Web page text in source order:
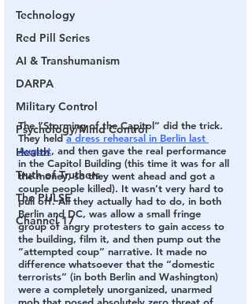
Technology
Red Pill Series
AI & Transhumanism
DARPA
Military Control
Psychology/Mind Control
Health
Truth of Truthers
The PULSE
Channel 17
The “Storming of the Capitol” did the trick.
They held a dress rehearsal in Berlin last
August, and then gave the real performance
in the Capitol Building (this time it was for all
the money, so they went ahead and got a
couple people killed). It wasn’t very hard to
pull off. All they actually had to do, in both
Berlin and DC, was allow a small fringe
group of angry protesters to gain access to
the building, film it, and then pump out the
“attempted coup” narrative. It made no
difference whatsoever that the “domestic
terrorists” (in both Berlin and Washington)
were a completely unorganized, unarmed
mob that posed absolutely zero threat of